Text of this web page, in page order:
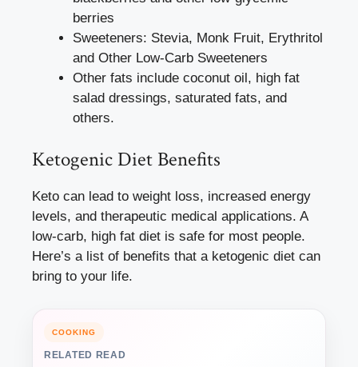
berries
Sweeteners: Stevia, Monk Fruit, Erythritol
and Other Low-Carb Sweeteners
Other fats include coconut oil, high fat
salad dressings, saturated fats, and
others.
Ketogenic Diet Benefits
Keto can lead to weight loss, increased energy
levels, and therapeutic medical applications. A
low-carb, high fat diet is safe for most people.
Here’s a list of benefits that a ketogenic diet can
bring to your life.
COOKING
RELATED READ